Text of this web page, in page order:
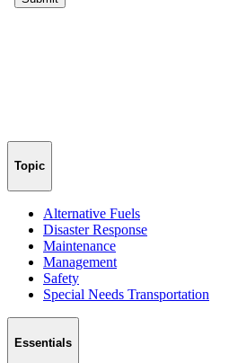
Topic
Alternative Fuels
Disaster Response
Maintenance
Management
Safety
Special Needs Transportation
Essentials